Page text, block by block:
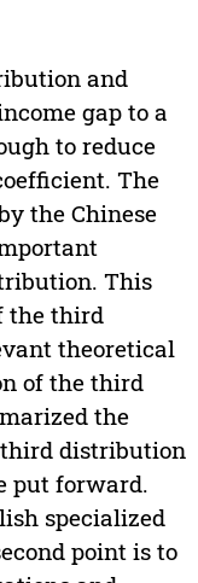
and
gap to a
to reduce
The
the Chinese
This
the third
theoretical
of the third
the
distribution
put forward.
specialized
point is to